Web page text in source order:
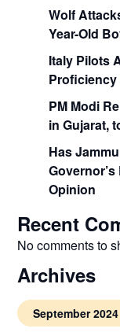
Wolf
Year-Old
Italy Pilots
PM Modi
in Gujarat,
Has
Opinion
Recent
No comments to
Archives
September 2024